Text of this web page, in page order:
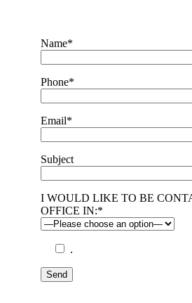
Name*
Phone*
Email*
Subject
I WOULD LIKE TO BE
OFFICE IN:*
.
Send